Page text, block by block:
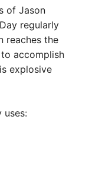
of Jason
regularly
reaches the
accomplish
explosive
uses: